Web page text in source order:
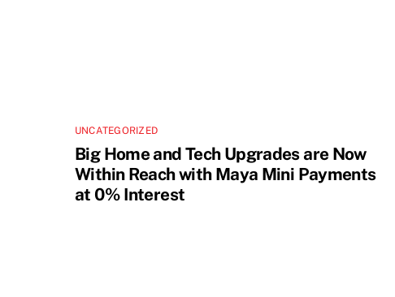
UNCATEGORIZED
Big Home and Tech Upgrades are Now
Within Reach with Maya Mini Payments
at 0% Interest